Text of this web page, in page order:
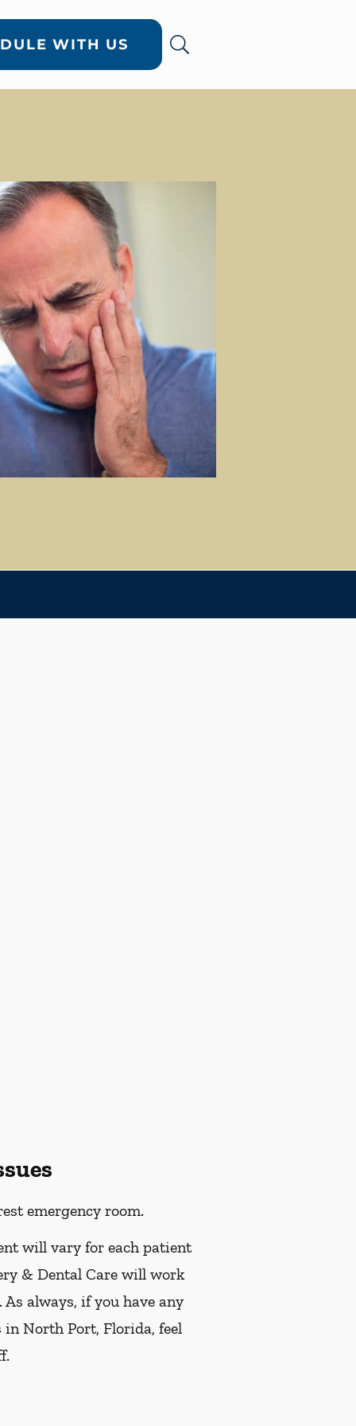
WITH US
emergency room.
will vary for each patient
& Dental Care will work
always, if you have any
North Port, Florida, feel